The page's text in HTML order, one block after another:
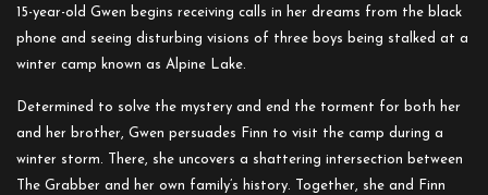
15-year-old Gwen begins receiving calls in her dreams from the black
phone and seeing disturbing visions of three boys being stalked at a
winter camp known as Alpine Lake.
Determined to solve the mystery and end the torment for both her
and her brother, Gwen persuades Finn to visit the camp during a
winter storm. There, she uncovers a shattering intersection between
The Grabber and her own family’s history. Together, she and Finn